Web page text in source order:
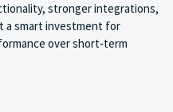
stronger integrations,
a smart investment for
over short‑term